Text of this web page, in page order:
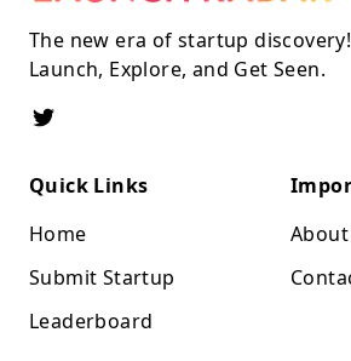
The new era of startup discovery!
Launch, Explore, and Get Seen.
Quick Links
Home
Submit Startup
Leaderboard
About